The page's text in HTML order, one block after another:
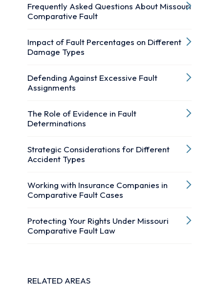
Frequently Asked Questions About Missouri
Comparative Fault
Impact of Fault Percentages on Different
Damage Types
Defending Against Excessive Fault
Assignments
The Role of Evidence in Fault
Determinations
Strategic Considerations for Different
Accident Types
Working with Insurance Companies in
Comparative Fault Cases
Protecting Your Rights Under Missouri
Comparative Fault Law
RELATED AREAS